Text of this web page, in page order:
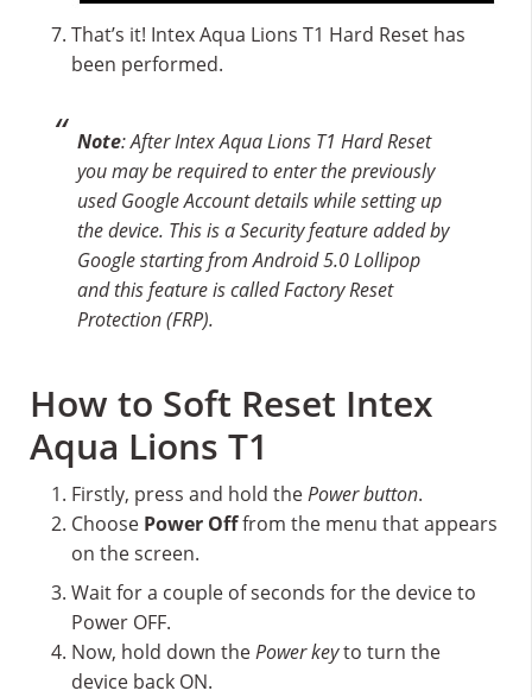
That’s it! Intex Aqua Lions T1 Hard Reset has
been performed.
Note: After Intex Aqua Lions T1 Hard Reset
you may be required to enter the previously
used Google Account details while setting up
the device. This is a Security feature added by
Google starting from Android 5.0 Lollipop
and this feature is called Factory Reset
Protection (FRP).
How to Soft Reset Intex
Aqua Lions T1
Firstly, press and hold thePower button.
Choose Power Offfrom the menu that appears
on the screen.
Wait for a couple of seconds for the device to
Power OFF.
Now, hold down thePower keyto turn the
device back ON.